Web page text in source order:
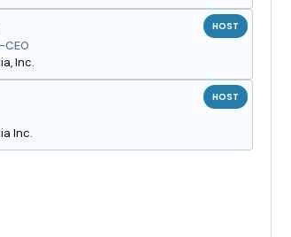
Inc.
HOST
Inc.
HOST